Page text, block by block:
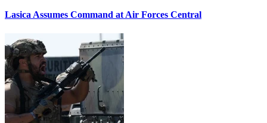
Lasica Assumes Command at Air Forces Central